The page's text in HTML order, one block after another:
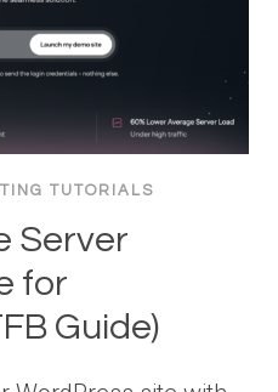
TUTORIALS
Server
for
Guide)